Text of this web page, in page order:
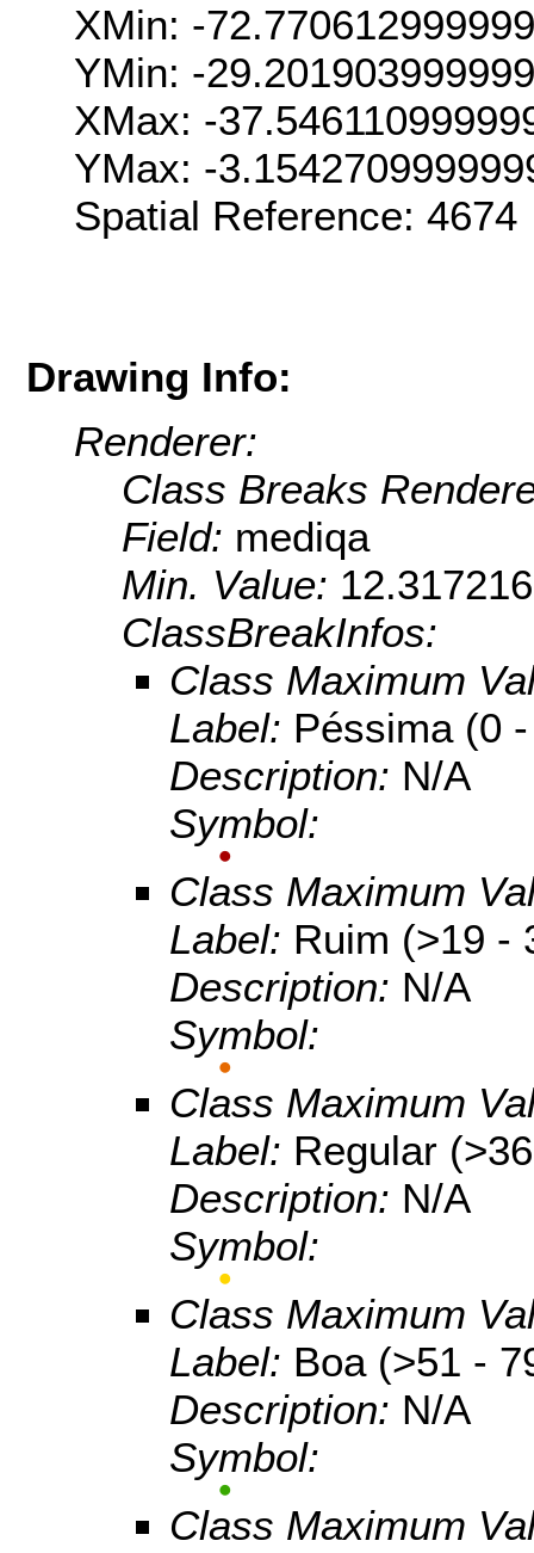
XMin: -
YMin: -
XMax: -
YMax: -
Spatial Reference:
Drawing Info:
Renderer:
Class Breaks
Field: mediqa
Min. Value: 12.317216
ClassBreakInfos:
Class Maximum
Label: Péssima (0
Description: N/A
Symbol:
Class Maximum
Label: Ruim (>19 -
Description: N/A
Symbol:
Class Maximum
Label: Regular
Description: N/A
Symbol:
Class Maximum
Label: Boa (>51 -
Description: N/A
Symbol:
Class Maximum